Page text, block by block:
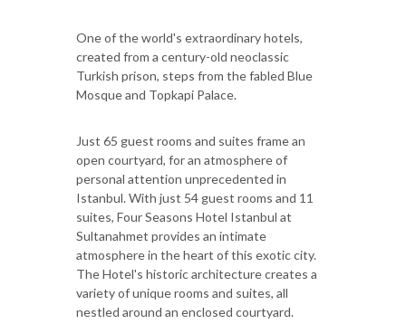
One of the world's extraordinary hotels,
created from a century-old neoclassic
Turkish prison, steps from the fabled Blue
Mosque and Topkapi Palace.
Just 65 guest rooms and suites frame an
open courtyard, for an atmosphere of
personal attention unprecedented in
Istanbul. With just 54 guest rooms and 11
suites, Four Seasons Hotel Istanbul at
Sultanahmet provides an intimate
atmosphere in the heart of this exotic city.
The Hotel's historic architecture creates a
variety of unique rooms and suites, all
nestled around an enclosed courtyard.